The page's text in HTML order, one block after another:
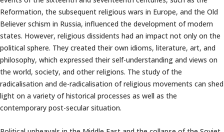
Reformation, the subsequent religious wars in Europe, and the Old
Believer schism in Russia, influenced the development of modern
states. However, religious dissidents had an impact not only on the
political sphere. They created their own idioms, literature, art, and
philosophy, which expressed their self-understanding and views on
the world, society, and other religions. The study of the
radicalisation and de-radicalisation of religious movements can shed
light on a variety of historical processes as well as the
contemporary post-secular situation.